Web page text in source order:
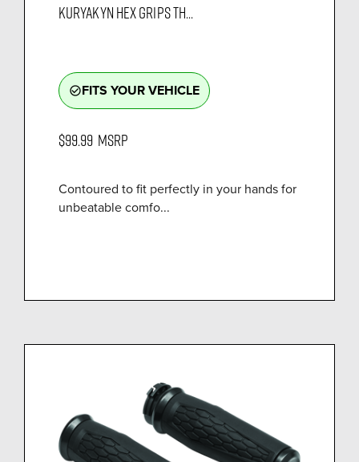
KURYAKYN HEX GRIPS TH...
check_circle_outlineFITS YOUR VEHICLE
$99.99 MSRP
Contoured to fit perfectly in your hands for
unbeatable comfo...